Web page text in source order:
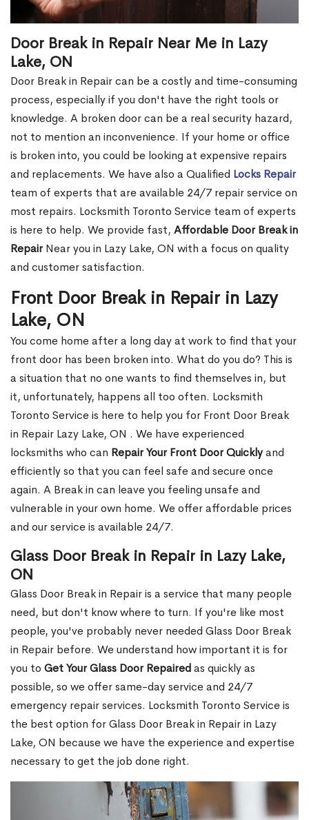
Door Break in Repair Near Me in Lazy
Lake, ON
Door Break in Repair can be a costly and time-consuming
process, especially if you don't have the right tools or
knowledge. A broken door can be a real security hazard,
not to mention an inconvenience. If your home or office
is broken into, you could be looking at expensive repairs
and replacements. We have also a Qualified Locks Repair
team of experts that are available 24/7 repair service on
most repairs. Locksmith Toronto Service team of experts
is here to help. We provide fast, Affordable Door Break in
RepairNear you in Lazy Lake, ON with a focus on quality
and customer satisfaction.
Front Door Break in Repair in Lazy
Lake, ON
You come home after a long day at work to find that your
front door has been broken into. What do you do? This is
a situation that no one wants to find themselves in, but
it, unfortunately, happens all too often. Locksmith
Toronto Service is here to help you for Front Door Break
in Repair Lazy Lake, ON . We have experienced
locksmiths who can Repair Your Front Door Quicklyand
efficiently so that you can feel safe and secure once
again. A Break in can leave you feeling unsafe and
vulnerable in your own home. We offer affordable prices
and our service is available 24/7.
Glass Door Break in Repair in Lazy Lake,
ON
Glass Door Break in Repair is a service that many people
need, but don't know where to turn. If you're like most
people, you've probably never needed Glass Door Break
in Repair before. We understand how important it is for
you to Get Your Glass Door Repairedas quickly as
possible, so we offer same-day service and 24/7
emergency repair services. Locksmith Toronto Service is
the best option for Glass Door Break in Repair in Lazy
Lake, ON because we have the experience and expertise
necessary to get the job done right.